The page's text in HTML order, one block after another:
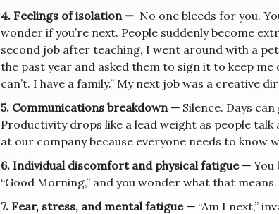
4. Feelings of isolation — No one bleeds for you.
wonder if you’re next. People suddenly become
second job after teaching, I went around with a
the past year and asked them to sign it to keep me
can’t. I have a family.” My next job was a creative
5. Communications breakdown —Silence. Days
Productivity drops like a lead weight as people talk
at our company because everyone needs to know
6. Individual discomfort and physical fatigue — You
“Good Morning,” and you wonder what that means.
7. Fear, stress, and mental fatigue — “Am I next,”